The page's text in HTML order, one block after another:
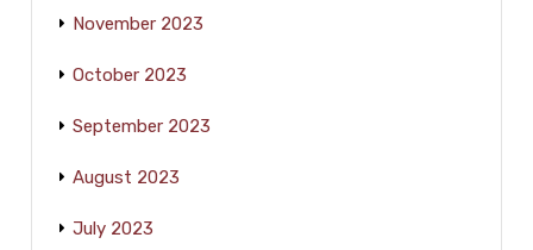
November 2023
October 2023
September 2023
August 2023
July 2023